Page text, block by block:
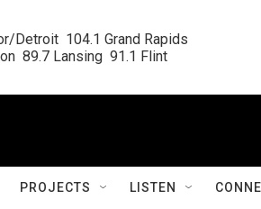
Detroit  104.1 Grand Rapids
89.7 Lansing  91.1 Flint
PROJECTS LISTEN